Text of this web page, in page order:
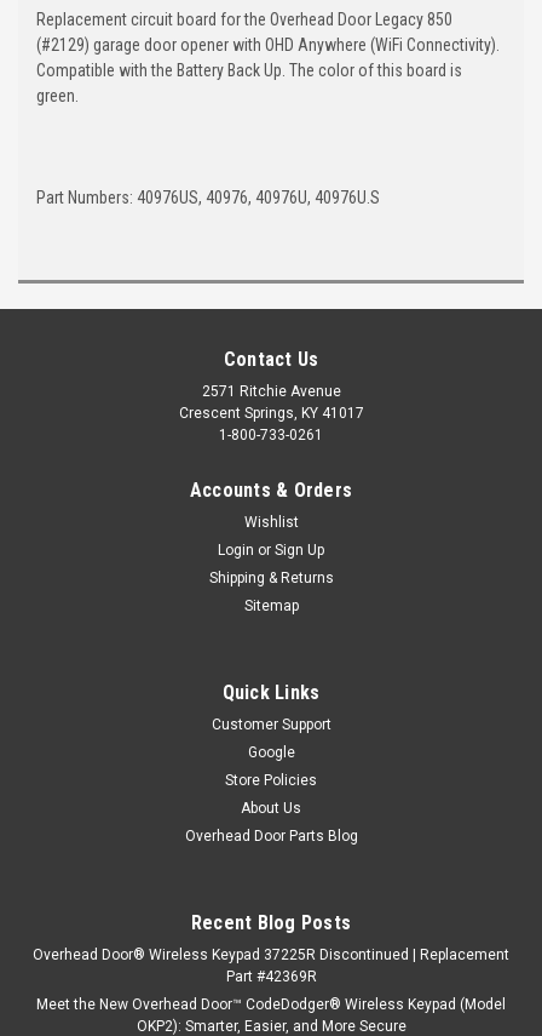
Replacement circuit board for the Overhead Door Legacy 850
(#2129) garage door opener with OHD Anywhere (WiFi Connectivity).
Compatible with the Battery Back Up. The color of this board is
green.
Part Numbers: 40976US, 40976, 40976U, 40976U.S
Contact Us
2571 Ritchie Avenue
Crescent Springs, KY 41017
1-800-733-0261
Accounts & Orders
Wishlist
Login or Sign Up
Shipping & Returns
Sitemap
Quick Links
Customer Support
Google
Store Policies
About Us
Overhead Door Parts Blog
Recent Blog Posts
Overhead Door® Wireless Keypad 37225R Discontinued | Replacement
Part #42369R
Meet the New Overhead Door™ CodeDodger® Wireless Keypad (Model
OKP2): Smarter, Easier, and More Secure